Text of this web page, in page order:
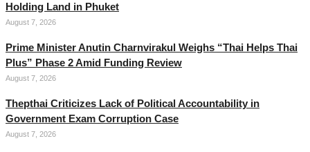
Holding Land in Phuket
August 7, 2026
Prime Minister Anutin Charnvirakul Weighs “Thai Helps Thai
Plus” Phase 2 Amid Funding Review
August 7, 2026
Thepthai Criticizes Lack of Political Accountability in
Government Exam Corruption Case
August 7, 2026